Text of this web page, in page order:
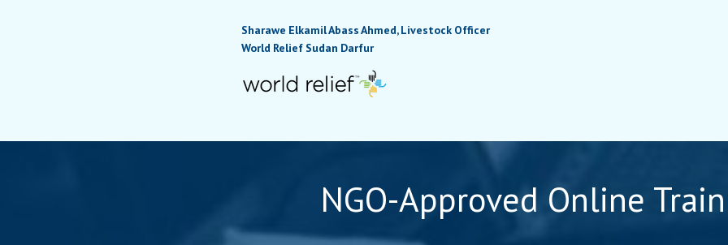
Sharawe Elkamil Abass Ahmed, Livestock Officer
World Relief Sudan Darfur
NGO-Approved Online